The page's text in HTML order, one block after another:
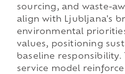
sourcing, and waste-
align with Ljubljana's
environmental
values, positioning
baseline responsibility.
service model